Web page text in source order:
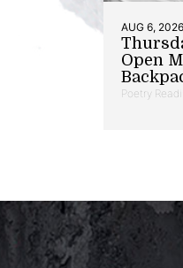
AUG 6,
Open
Poetry